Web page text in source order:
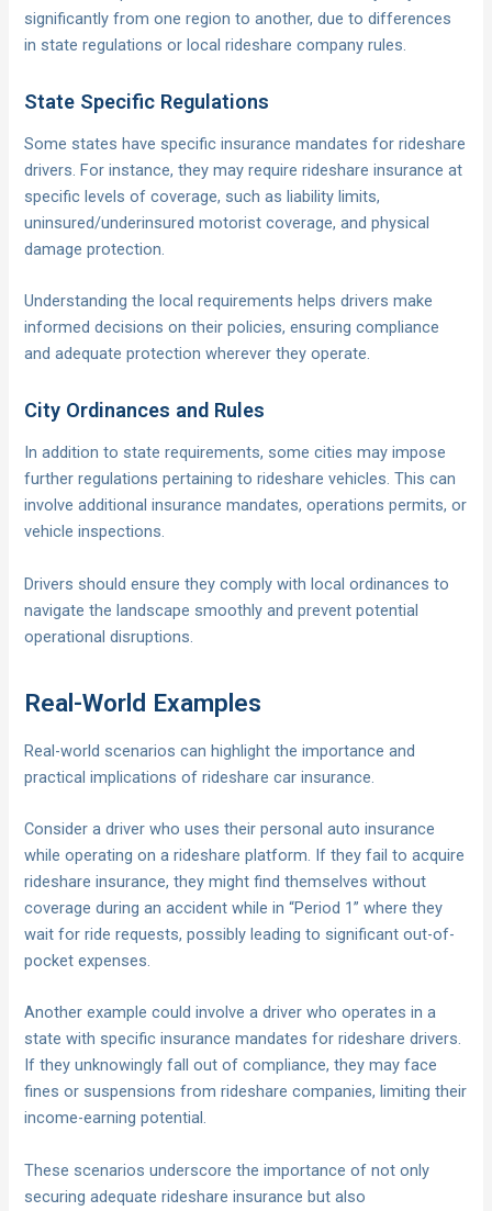
significantly from one region to another, due to differences
in state regulations or local rideshare company rules.
State Specific Regulations
Some states have specific insurance mandates for rideshare
drivers. For instance, they may require rideshare insurance at
specific levels of coverage, such as liability limits,
uninsured/underinsured motorist coverage, and physical
damage protection.
Understanding the local requirements helps drivers make
informed decisions on their policies, ensuring compliance
and adequate protection wherever they operate.
City Ordinances and Rules
In addition to state requirements, some cities may impose
further regulations pertaining to rideshare vehicles. This can
involve additional insurance mandates, operations permits, or
vehicle inspections.
Drivers should ensure they comply with local ordinances to
navigate the landscape smoothly and prevent potential
operational disruptions.
Real-World Examples
Real-world scenarios can highlight the importance and
practical implications of rideshare car insurance.
Consider a driver who uses their personal auto insurance
while operating on a rideshare platform. If they fail to acquire
rideshare insurance, they might find themselves without
coverage during an accident while in “Period 1” where they
wait for ride requests, possibly leading to significant out-of-
pocket expenses.
Another example could involve a driver who operates in a
state with specific insurance mandates for rideshare drivers.
If they unknowingly fall out of compliance, they may face
fines or suspensions from rideshare companies, limiting their
income-earning potential.
These scenarios underscore the importance of not only
securing adequate rideshare insurance but also